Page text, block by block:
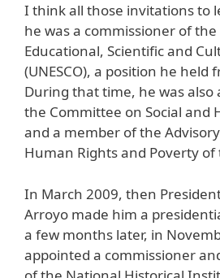
I think all those invitations to
he was a commissioner of
Educational, Scientific and
(UNESCO), a position he held
During that time, he was also
the Committee on Social and
and a member of the
Human Rights and Poverty of
In March 2009, then
Arroyo made him a
a few months later, in
appointed a commissioner